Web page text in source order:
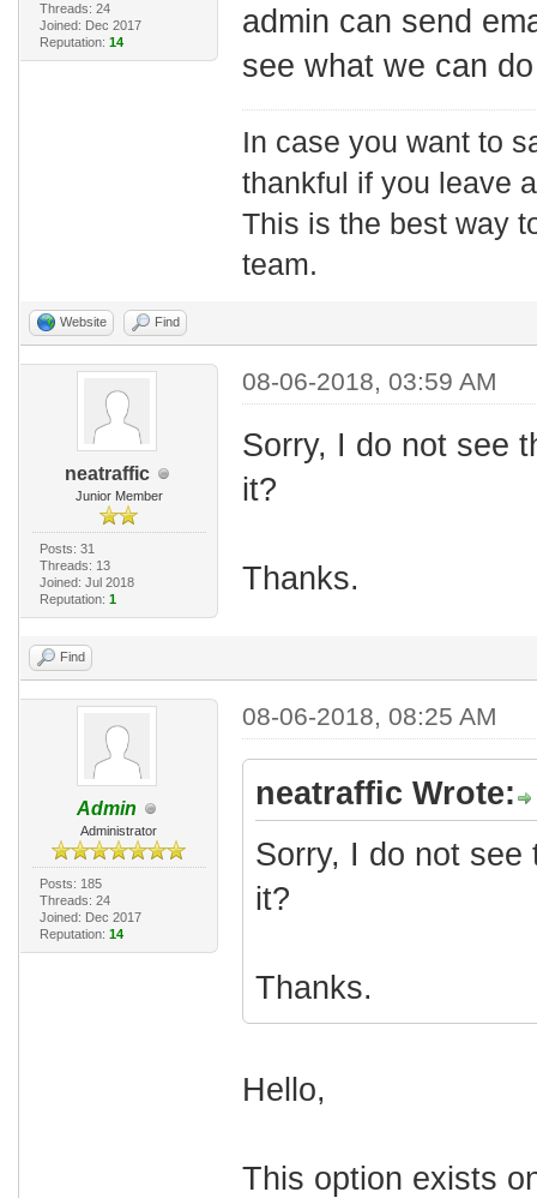
Threads: 24
Joined: Dec 2017
Reputation: 14
admin can send
see what we can
In case you want to
thankful if you leave
This is the best way
team.
Website Find
neatraffic
Junior Member
Posts: 31
Threads: 13
Joined: Jul 2018
Reputation: 1
08-06-2018, 03:59 AM
Sorry, I do not see
it?
Thanks.
Find
Admin
Administrator
Posts: 185
Threads: 24
Joined: Dec 2017
Reputation: 14
08-06-2018, 08:25 AM
neatraffic Wrote:
Sorry, I do not see
it?
Thanks.
Hello,
This option exists